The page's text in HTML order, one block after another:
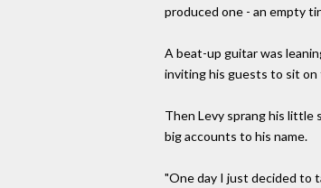
produced one - an empty
A beat-up guitar was
inviting his guests to sit on
Then Levy sprang his little
big accounts to his name.
"One day I just decided to